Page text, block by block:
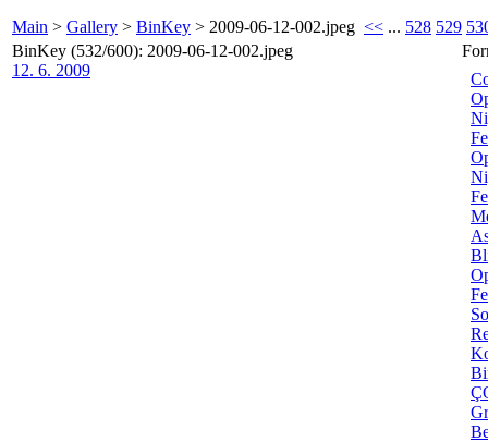
Main > Gallery > BinKey > 2009-06-12-002.jpeg << ... 528 529
BinKey (532/600): 2009-06-12-002.jpeg
12. 6. 2009